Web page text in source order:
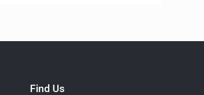
Find Us